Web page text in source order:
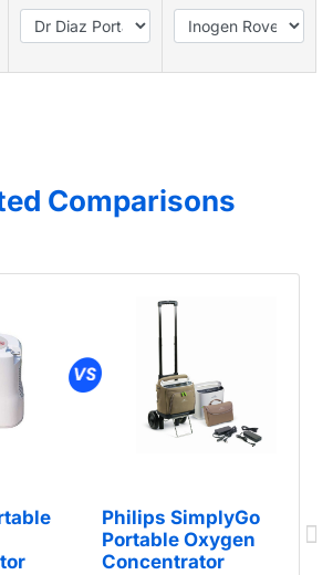
Comparisons
Philips SimplyGo
Portable Oxygen
Concentrator